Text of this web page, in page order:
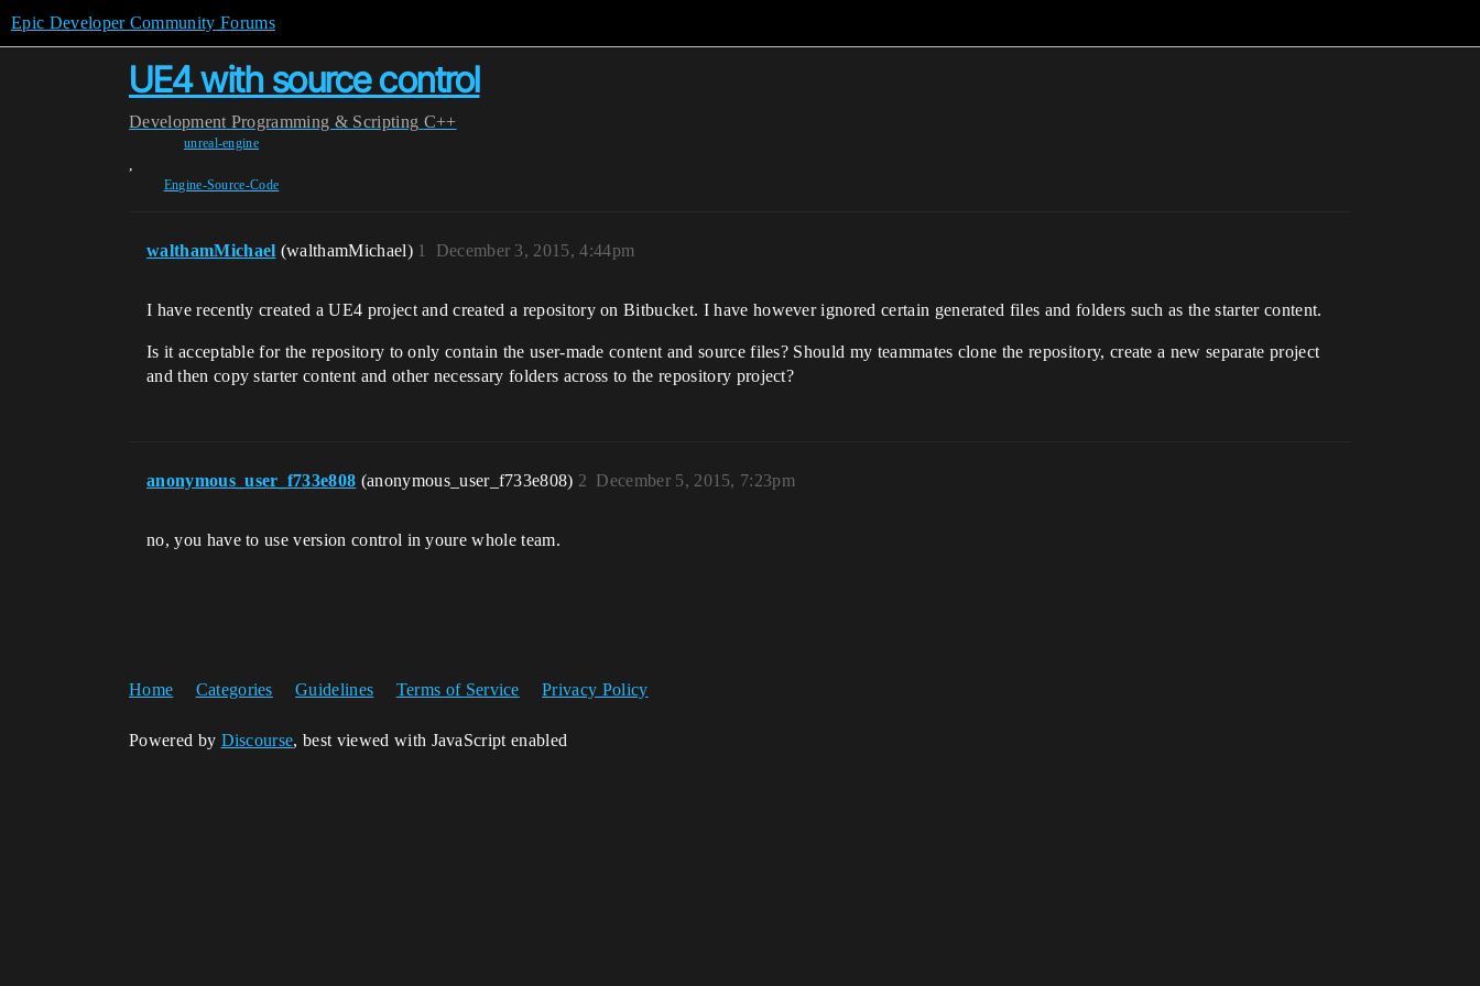
Epic Developer Community Forums
UE4 with source control
Development Programming & Scripting C++
unreal-engine
,
Engine-Source-Code
walthamMichael (walthamMichael) December 3, 2015, 4:44pm
1
I have recently created a UE4 project and created a repository on Bitbucket. I have however ignored certain generated files and folders such as the starter content.
Is it acceptable for the repository to only contain the user-made content and source files? Should my teammates clone the repository, create a new separate project
and then copy starter content and other necessary folders across to the repository project?
anonymous_user_f733e808 (anonymous_user_f733e808) December 5, 2015, 7:23pm
2
no, you have to use version control in youre whole team.
Home Categories Guidelines Terms of Service Privacy Policy
Powered by Discourse, best viewed with JavaScript enabled